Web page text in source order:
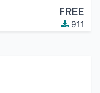
FREE
911